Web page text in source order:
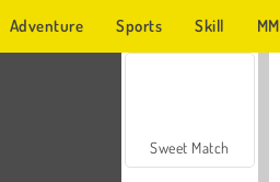
Adventure Sports Skill
Sweet Match